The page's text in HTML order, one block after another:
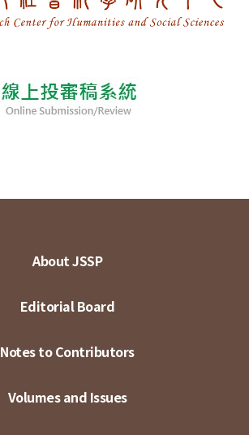
About JSSP
Editorial Board
Notes to Contributors
Volumes and Issues